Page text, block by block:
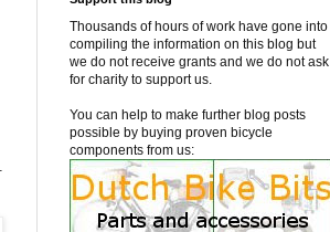
Thousands of hours of work have gone into
compiling the information on this blog but
we do not receive grants and we do not ask
for charity to support us.
You can help to make further blog posts
possible by buying proven bicycle
components from us: